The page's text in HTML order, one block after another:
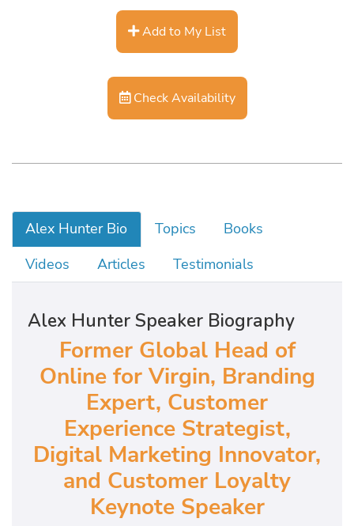
Add to My List
Check Availability
Alex Hunter Bio Topics
Books
Videos
Articles Testimonials
Alex Hunter Speaker Biography
Former Global Head of
Online for Virgin, Branding
Expert, Customer
Experience Strategist,
Digital Marketing Innovator,
and Customer Loyalty
Keynote Speaker